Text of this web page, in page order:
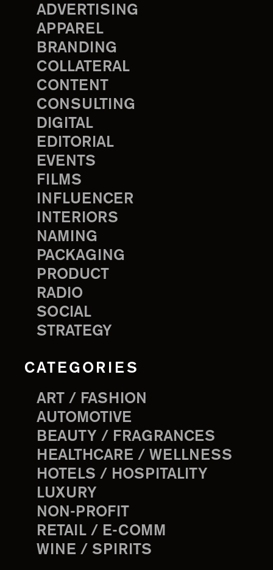
ADVERTISING
APPAREL
BRANDING
COLLATERAL
CONTENT
CONSULTING
DIGITAL
EDITORIAL
EVENTS
FILMS
INFLUENCER
INTERIORS
NAMING
PACKAGING
PRODUCT
RADIO
SOCIAL
STRATEGY
CATEGORIES
ART / FASHION
AUTOMOTIVE
BEAUTY / FRAGRANCES
HEALTHCARE / WELLNESS
HOTELS / HOSPITALITY
LUXURY
NON-PROFIT
RETAIL / E-COMM
WINE / SPIRITS